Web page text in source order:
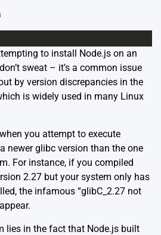
to install Node.js on an
sweat – it’s a common issue
by version discrepancies in the
is widely used in many Linux
you attempt to execute
newer glibc version than the one
For instance, if you compiled
2.27 but your system only has
the infamous “glibC_2.27 not
lies in the fact that Node.js built